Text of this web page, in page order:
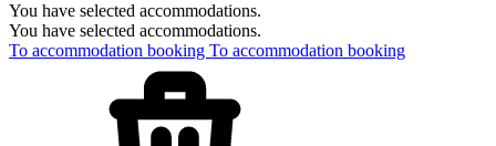
You have selected accommodations.
You have selected accommodations.
To accommodation booking To accommodation booking